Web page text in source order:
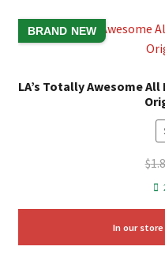
BRAND NEW
LA’s Totally Awesome
$
In our